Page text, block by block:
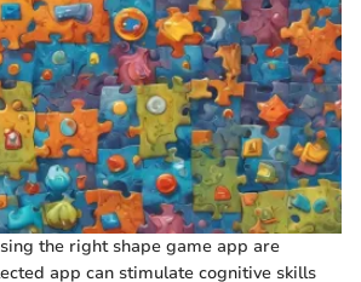
the right shape game app are
app can stimulate cognitive skills